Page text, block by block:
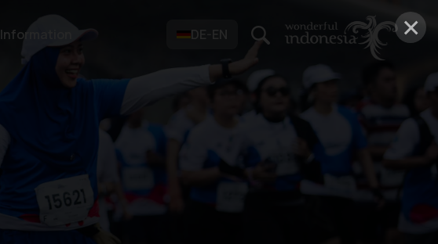
×
Information DE-EN